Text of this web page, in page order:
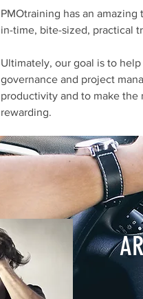
PMOtraining has an
in-time, bite-sized, practical
Ultimately, our goal is to
governance and project
productivity and to make the
rewarding.